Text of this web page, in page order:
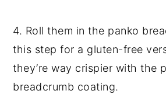
4. Roll them in the panko
this step for a gluten-free
they’re way crispier with the
breadcrumb coating.